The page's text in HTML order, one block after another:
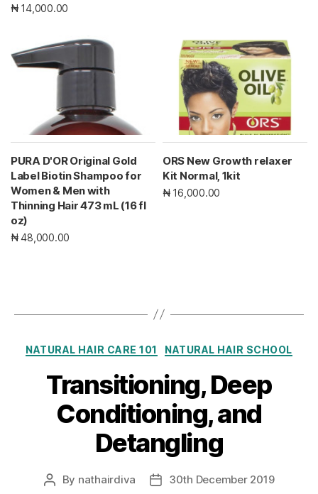
₦ 14,000.00
PURA D'OR Original Gold
Label Biotin Shampoo for
Women & Men with
Thinning Hair 473 mL (16 fl
oz)
₦ 48,000.00
ORS New Growth relaxer
Kit Normal, 1kit
₦ 16,000.00
Categories
NATURAL HAIR CARE 101 NATURAL HAIR SCHOOL
Transitioning, Deep
Conditioning, and
Detangling
Post
By nathairdiva
Post30th December 2019